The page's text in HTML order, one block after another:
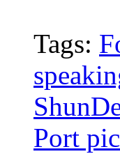
Tags:
Port